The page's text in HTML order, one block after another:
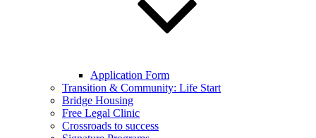
Application Form
Transition & Community: Life Start
Bridge Housing
Free Legal Clinic
Crossroads to success